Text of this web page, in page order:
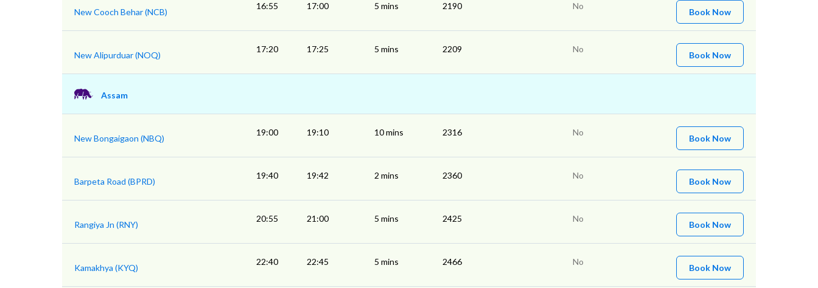
New Cooch Behar (NCB)
16:55 17:00 5 mins 2190 No
Book Now
New Alipurduar (NOQ)
17:20 17:25 5 mins 2209 No
Book Now
Assam
New Bongaigaon (NBQ)
19:00 19:10 10 mins 2316 No
Book Now
Barpeta Road (BPRD)
19:40 19:42 2 mins 2360 No
Book Now
Rangiya Jn (RNY)
20:55 21:00 5 mins 2425 No
Book Now
Kamakhya (KYQ)
22:40 22:45 5 mins 2466 No
Book Now